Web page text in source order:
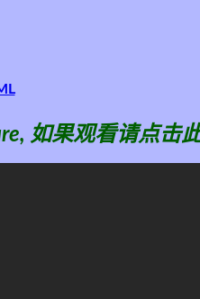
, 如果观看请点击